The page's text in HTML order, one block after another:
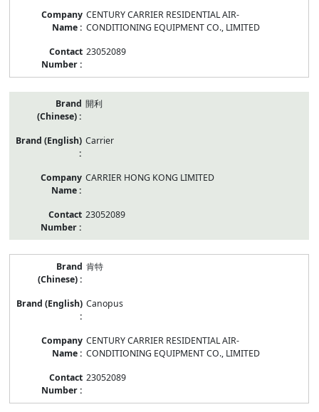
CENTURY CARRIER RESIDENTIAL AIR-
CONDITIONING EQUIPMENT CO., LIMITED
23052089
開利
Carrier
CARRIER HONG KONG LIMITED
23052089
肯特
Canopus
CENTURY CARRIER RESIDENTIAL AIR-
CONDITIONING EQUIPMENT CO., LIMITED
23052089